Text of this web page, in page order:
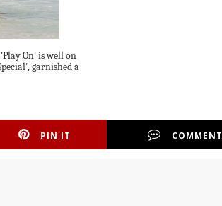
On' is well on
garnished a
PIN IT COMMENT